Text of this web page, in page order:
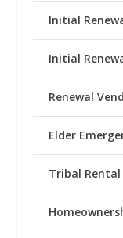
Initial
Initial
Renewal
Elder
Tribal Rental